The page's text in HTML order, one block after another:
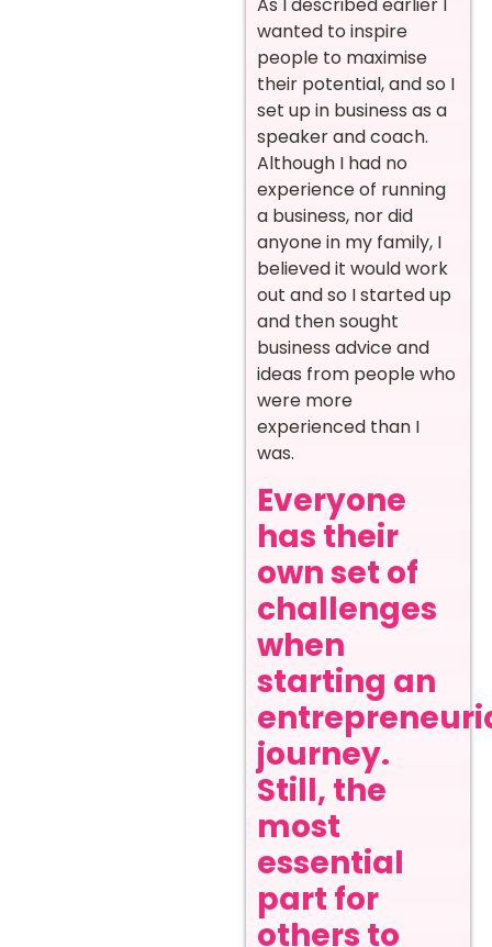
wanted to inspire
people to maximise
their potential, and so I
set up in business as a
speaker and coach.
Although I had no
experience of running
a business, nor did
anyone in my family, I
believed it would work
out and so I started up
and then sought
business advice and
ideas from people who
were more
experienced than I
was.
Everyone
has their
own set of
challenges
when
starting an
journey.
Still, the
most
essential
part for
others to